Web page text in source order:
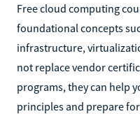
Free cloud computing
foundational concepts
infrastructure,
not replace vendor
programs, they can help
principles and prepare